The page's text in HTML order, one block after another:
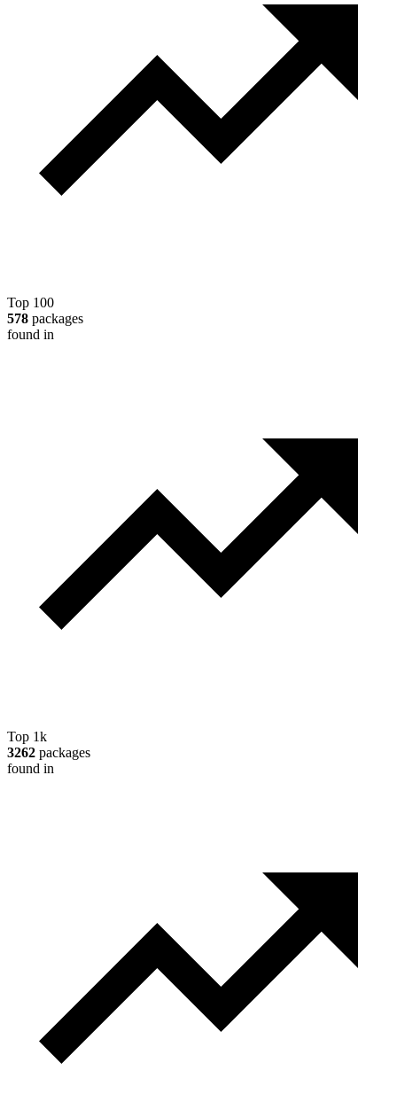
Top 100
578 packages
found in
Top 1k
3262 packages
found in